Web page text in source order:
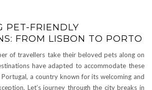
PET-FRIENDLY
FROM LISBON TO PORTO
of travellers take their beloved pets along on
have adapted to accommodate these
a country known for its welcoming and
Let’s journey through the city breaks in